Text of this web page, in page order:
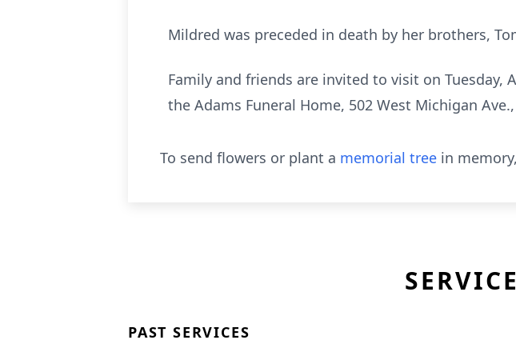
Mildred was preceded in death by her brothers,
Family and friends are invited to visit on Tuesday,
the Adams Funeral Home, 502 West Michigan Ave.,
To send flowers or plant a memorial tree in
PAST SERVICES